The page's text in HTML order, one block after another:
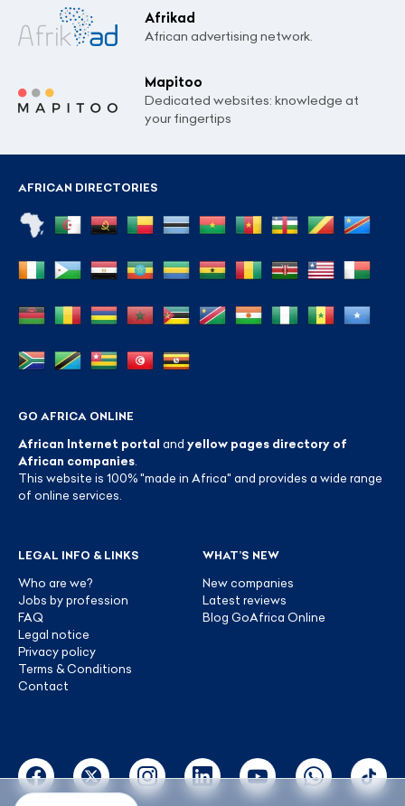
Afrikad
African advertising network.
Mapitoo
Dedicated websites: knowledge at
your fingertips
AFRICAN DIRECTORIES
GO AFRICA ONLINE
African Internet portal and yellow pages directory of
African companies
This website is 100% "made in Africa" and provides a wide range
of online services.
LEGAL INFO & LINKS
Who are we?
Jobs by profession
FAQ
Legal notice
Privacy policy
Terms & Conditions
Contact
WHAT’S NEW
New companies
Latest reviews
Blog GoAfrica Online